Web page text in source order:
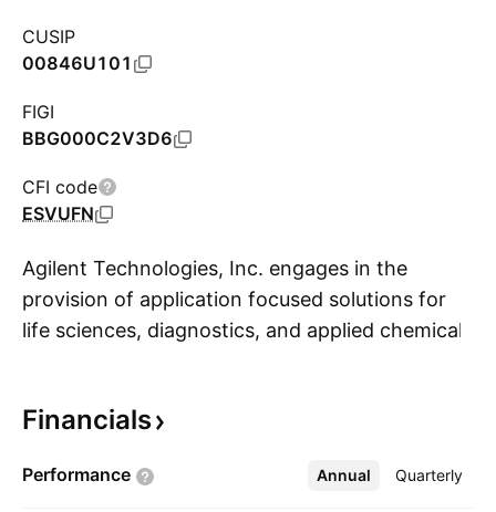
CUSIP
00846U101
FIGI
BBG000C2V3D6
CFI code
ESVUFN
Agilent Technologies, Inc. engages in the
provision of application focused solutions for
life sciences, diagnostics, and applied chemical
Markets, Applied Markets, and Agilent
Markets segment offers active pharmaceutical
Financials
Performance Annual Quarterly
More